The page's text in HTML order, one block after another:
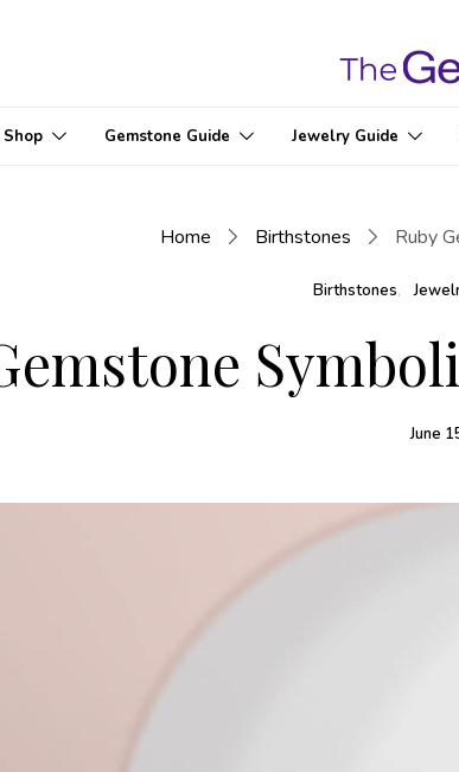
Shop Gemstone Guide Jewelry Guide
Home Birthstones Ruby
Birthstones
June